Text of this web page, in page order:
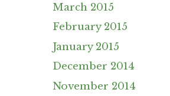
March 2015
February 2015
January 2015
December 2014
November 2014